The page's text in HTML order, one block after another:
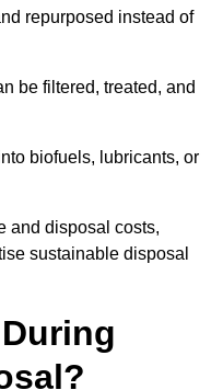
repurposed instead of
be filtered, treated, and
biofuels, lubricants, or
and disposal costs,
sustainable disposal